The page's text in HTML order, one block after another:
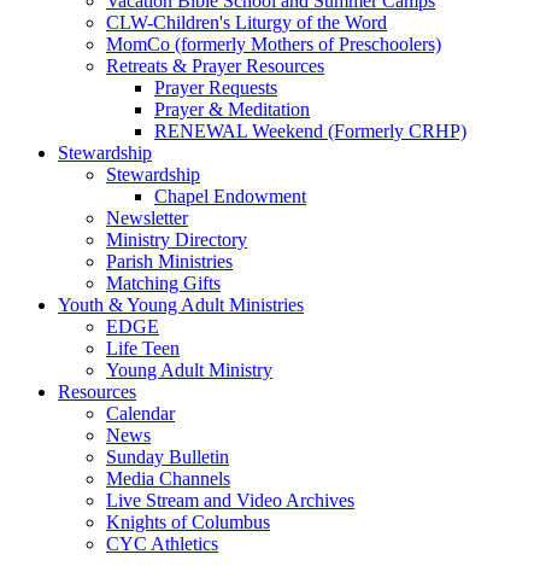
CLW-Children's Liturgy of the Word
MomCo (formerly Mothers of Preschoolers)
Retreats & Prayer Resources
Prayer Requests
Prayer & Meditation
RENEWAL Weekend (Formerly CRHP)
Stewardship
Stewardship
Chapel Endowment
Newsletter
Ministry Directory
Parish Ministries
Matching Gifts
Youth & Young Adult Ministries
EDGE
Life Teen
Young Adult Ministry
Resources
Calendar
News
Sunday Bulletin
Media Channels
Live Stream and Video Archives
Knights of Columbus
CYC Athletics